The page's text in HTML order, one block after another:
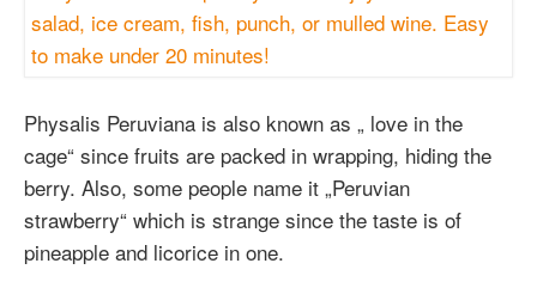
Physalis Peruviana is also known as „ love in the
cage“ since fruits are packed in wrapping, hiding the
berry. Also, some people name it „Peruvian
strawberry“ which is strange since the taste is of
pineapple and licorice in one.